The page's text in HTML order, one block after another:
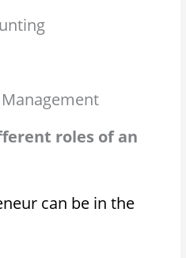
roles of an
can be in the